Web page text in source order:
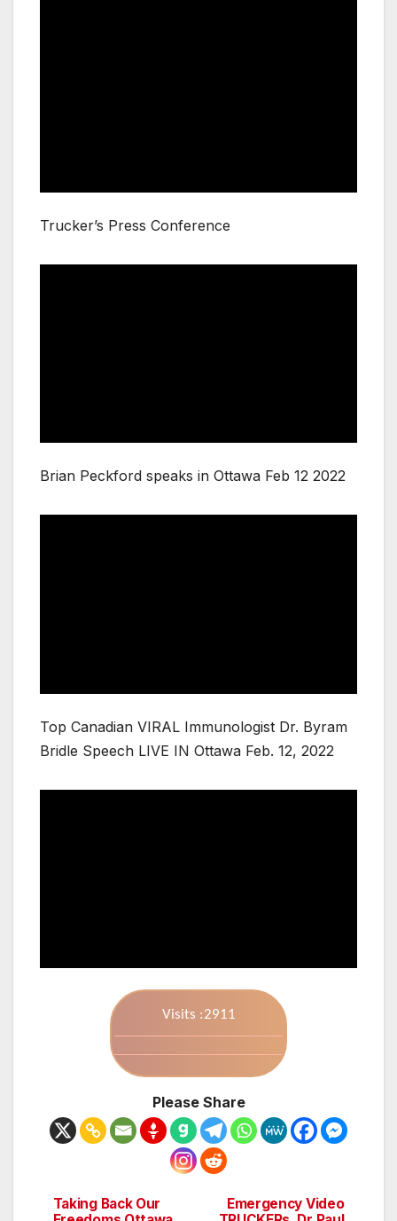
Trucker’s Press Conference
Brian Peckford speaks in Ottawa Feb 12 2022
Top Canadian VIRAL Immunologist Dr. Byram
Bridle Speech LIVE IN Ottawa Feb. 12, 2022
Visits :2911
Please Share
Post
Emergency Video
Taking Back Our